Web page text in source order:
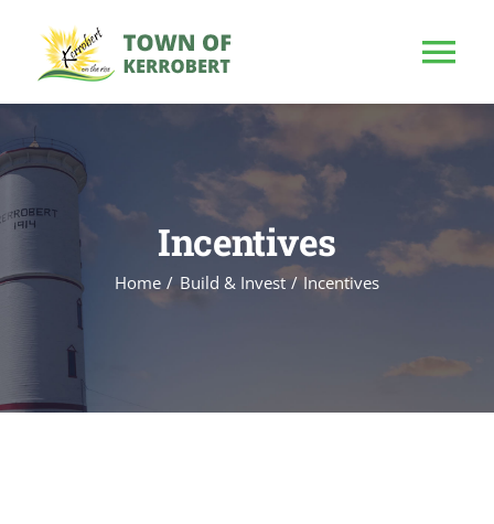
content
HOME
OUR TOWN
PUBLIC NOTICE
Incentives
Home Build & Invest Incentives